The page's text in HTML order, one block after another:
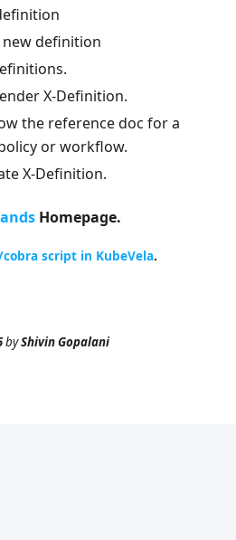
new definition
X-Definition.
the reference doc for a
or workflow.
X-Definition.
Homepage.
script in KubeVela.
byShivin Gopalani